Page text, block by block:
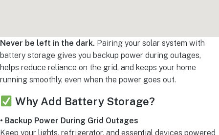
Never be left in the dark. Pairing your solar system with
battery storage gives you backup power during outages,
helps reduce reliance on the grid, and keeps your home
running smoothly, even when the power goes out.
Why Add Battery Storage?
• Backup Power During Grid Outages
Keep your lights, refrigerator, and essential devices powered